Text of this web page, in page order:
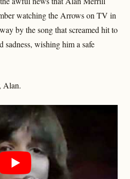
watching the Arrows on TV in
by the song that screamed hit to
sadness, wishing him a safe
Alan.